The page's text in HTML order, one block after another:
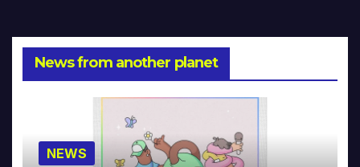
News from another planet
NEWS